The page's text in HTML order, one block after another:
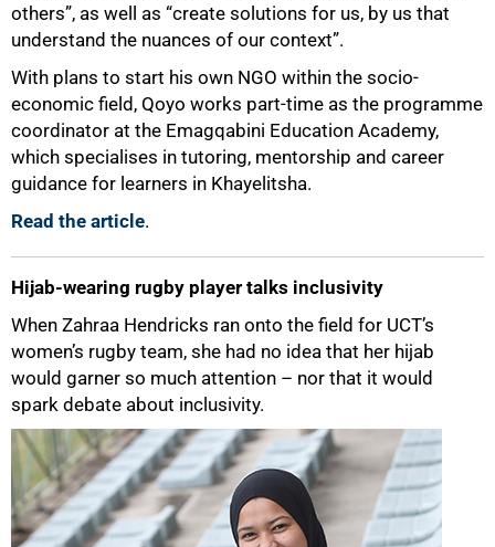
others”, as well as “create solutions for us, by us that
understand the nuances of our context”.
With plans to start his own NGO within the socio-
economic field, Qoyo works part-time as the programme
coordinator at the Emagqabini Education Academy,
which specialises in tutoring, mentorship and career
guidance for learners in Khayelitsha.
Read the article.
Hijab-wearing rugby player talks inclusivity
When Zahraa Hendricks ran onto the field for UCT’s
women’s rugby team, she had no idea that her hijab
would garner so much attention – nor that it would
spark debate about inclusivity.